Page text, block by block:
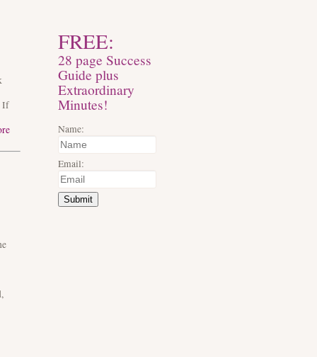
If
FREE:
28 page Success
Guide plus
Extraordinary
Minutes!
Name:
Email:
Submit